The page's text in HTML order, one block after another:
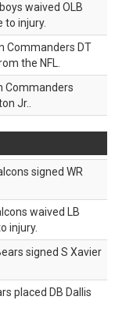
waived OLB
to injury.
Commanders DT
the NFL.
Commanders
Jr..
signed WR
waived LB
injury.
signed S Xavier
placed DB Dallis